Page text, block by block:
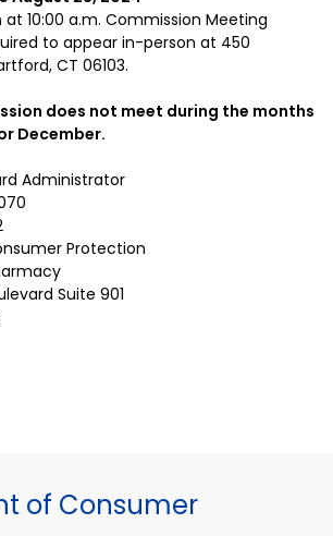
10:00 a.m. Commission Meeting
to appear in-person at 450
CT 06103.
does not meet during the months
December.
Administrator
Protection
Suite 901
of Consumer